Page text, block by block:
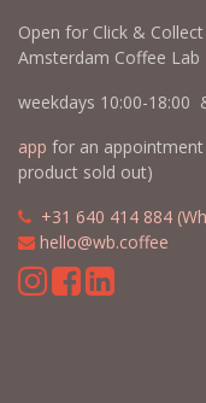
Open for Click &
Amsterdam Coffee Lab
weekdays 10:00-18:00
app for an
product sold out)
+31 640 414 884
hello@wb.coffee